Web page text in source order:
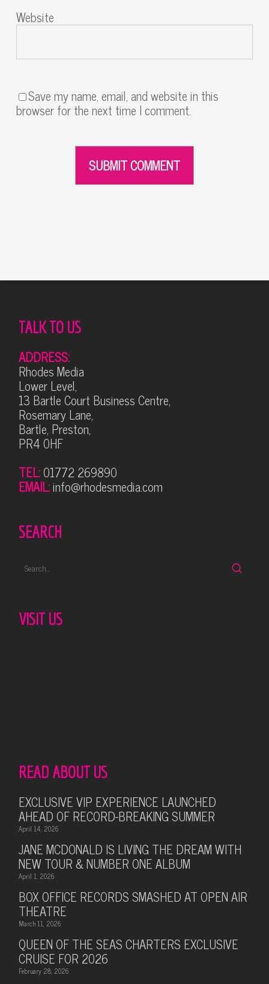
Website
Save my name, email, and website in this
browser for the next time I comment.
TALK TO US
ADDRESS:
Rhodes Media
Lower Level,
13 Bartle Court Business Centre,
Rosemary Lane,
Bartle, Preston,
PR4 0HF
TEL:01772 269890
EMAIL:info@rhodesmedia.com
SEARCH
VISIT US
READ ABOUT US
EXCLUSIVE VIP EXPERIENCE LAUNCHED
AHEAD OF RECORD-BREAKING SUMMER
April 14, 2026
JANE MCDONALD IS LIVING THE DREAM WITH
NEW TOUR & NUMBER ONE ALBUM
April 1, 2026
BOX OFFICE RECORDS SMASHED AT OPEN AIR
THEATRE
March 11, 2026
QUEEN OF THE SEAS CHARTERS EXCLUSIVE
CRUISE FOR 2026
February 28, 2026